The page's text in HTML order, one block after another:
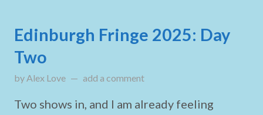
Edinburgh Fringe 2025: Day
Two
by Alex Love on August 2, 2025
add a comment
Two shows in, and I am already feeling